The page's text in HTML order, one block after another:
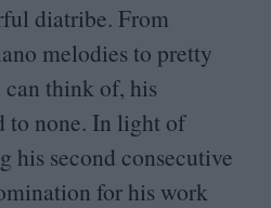
diatribe. From
melodies to pretty
think of, his
to none. In light of
his second consecutive
for his work